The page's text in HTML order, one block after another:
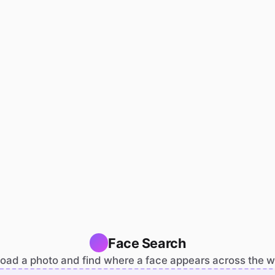
Face Search
a photo and find where a face appears across the